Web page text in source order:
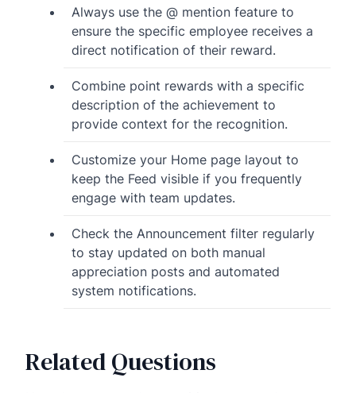
Always use the @ mention feature to
ensure the specific employee receives a
direct notification of their reward.
Combine point rewards with a specific
description of the achievement to
provide context for the recognition.
Customize your Home page layout to
keep the Feed visible if you frequently
engage with team updates.
Check the Announcement filter regularly
to stay updated on both manual
appreciation posts and automated
system notifications.
Related Questions